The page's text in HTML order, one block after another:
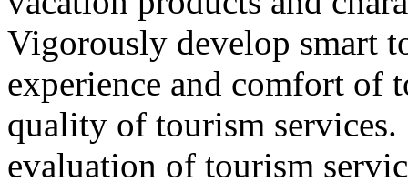
Vigorously develop smart
experience and comfort of
quality of tourism
evaluation of tourism